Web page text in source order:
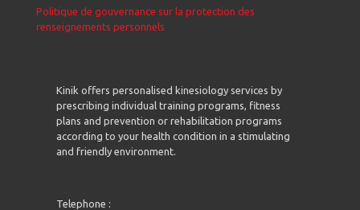
Politique de gouvernance sur la protection des
renseignements personnels
Kinik offers personalised kinesiology services by
prescribing individual training programs, fitness
plans and prevention or rehabilitation programs
according to your health condition in a stimulating
and friendly environment.
Telephone :